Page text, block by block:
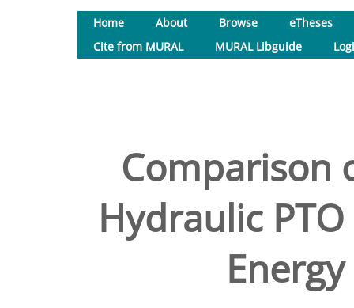
Home About Browse
eTheses
Cite from MURAL
MURAL Libguide
Comparison
Hydraulic